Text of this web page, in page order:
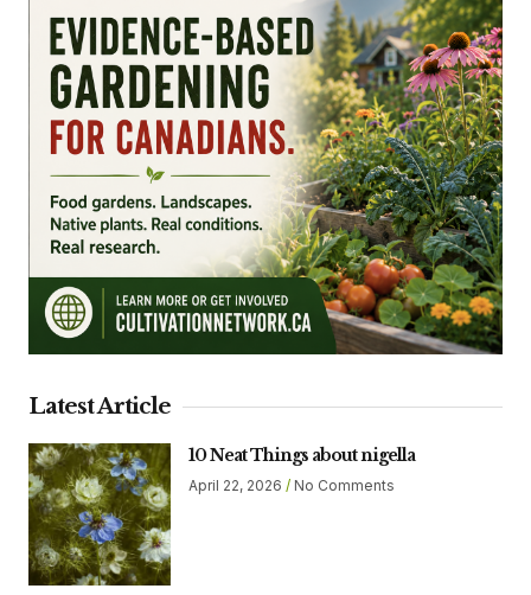
Latest Article
10 Neat Things about nigella
April 22, 2026 No Comments